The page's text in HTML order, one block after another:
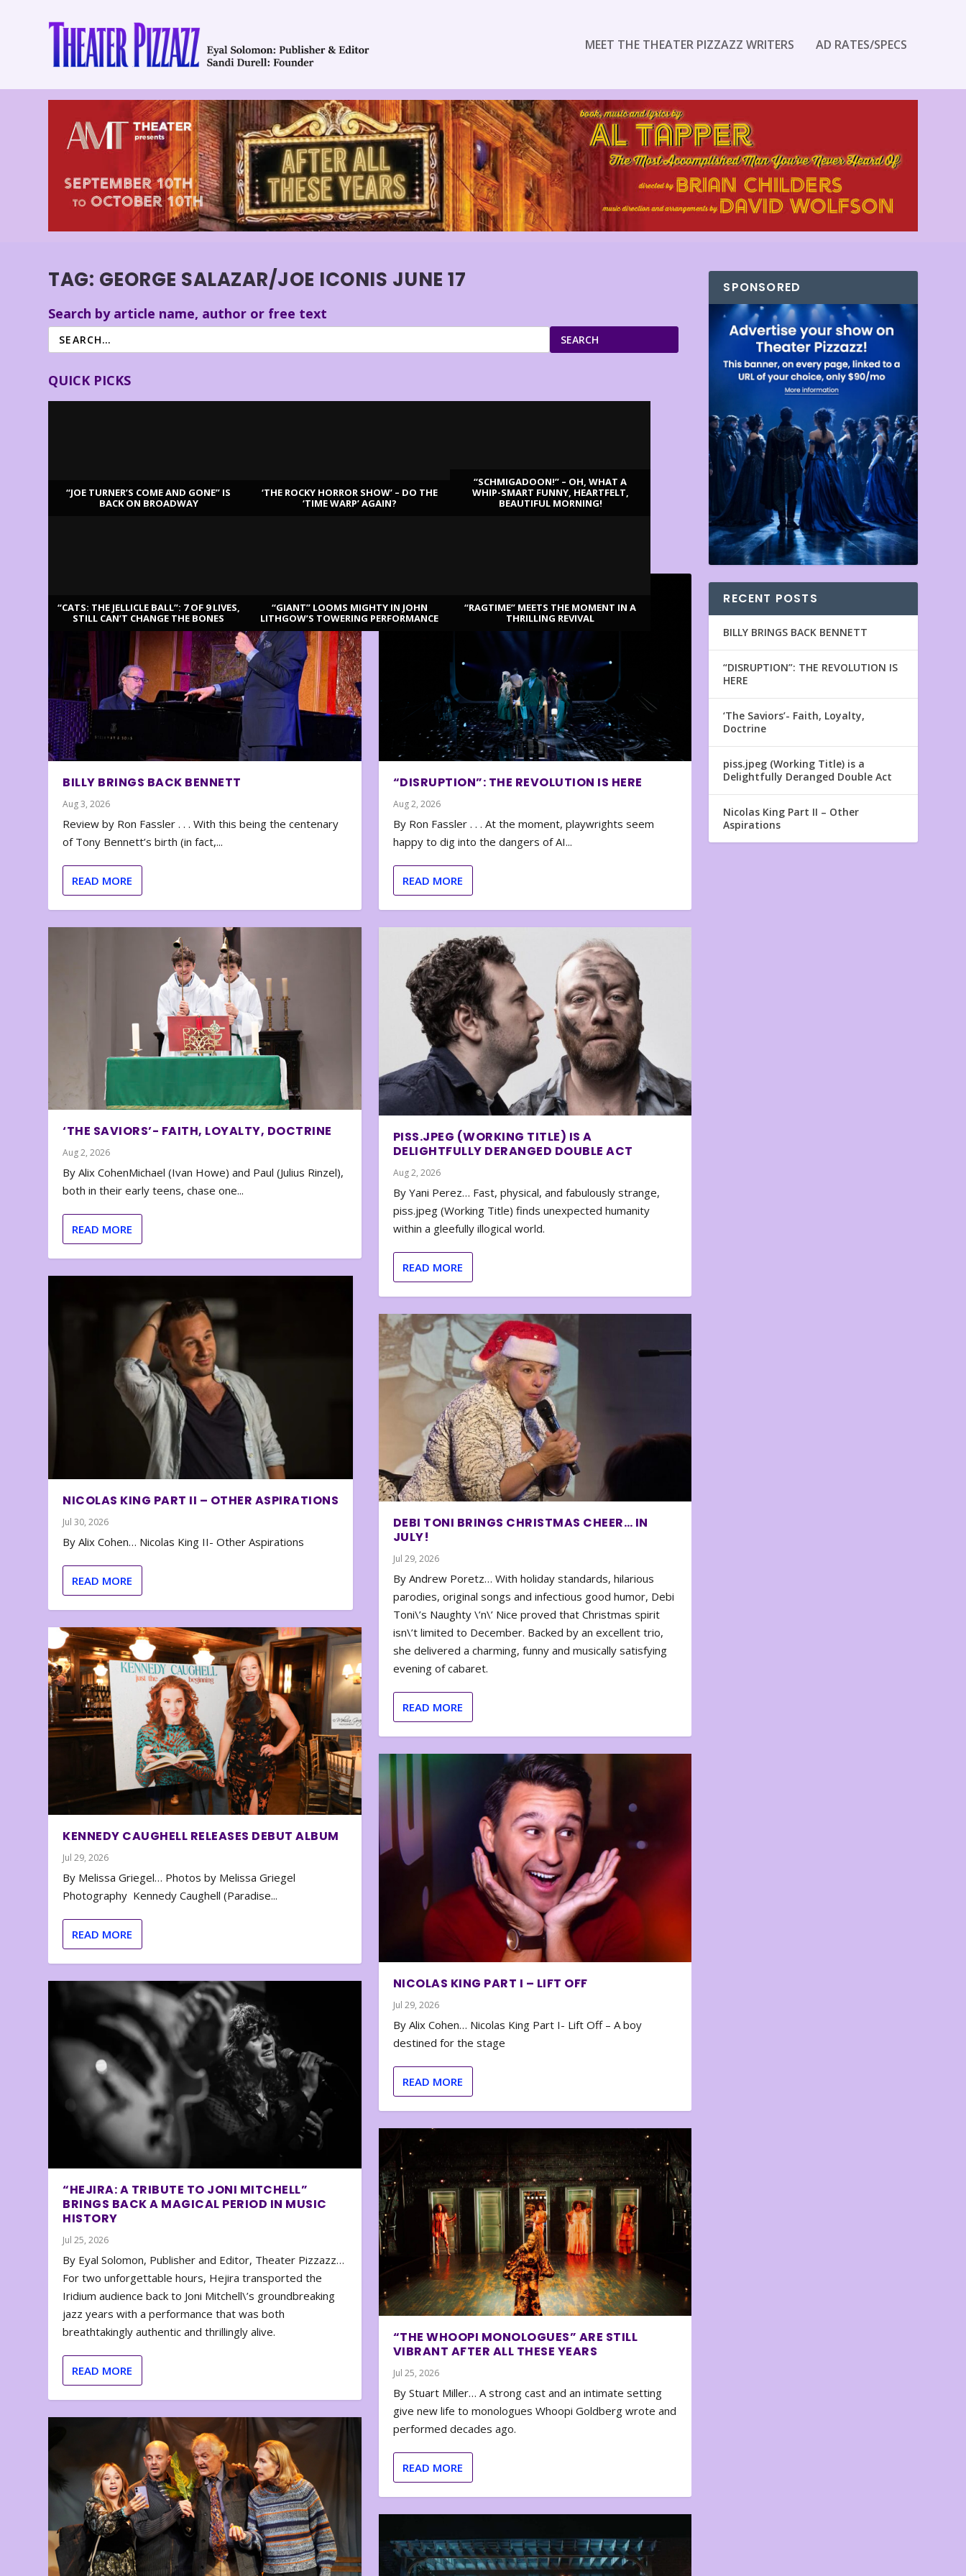
MEET THE THEATER PIZZAZZ WRITERS AD RATES/SPECS
TAG: GEORGE SALAZAR/JOE ICONIS JUNE 17
Search by article name, author or free text
SEARCH
QUICK PICKS
“JOE TURNER’S COME AND GONE” IS
BACK ON BROADWAY
‘THE ROCKY HORROR SHOW’ – DO THE
‘TIME WARP’ AGAIN?
“SCHMIGADOON!” – OH, WHAT A
WHIP-SMART FUNNY, HEARTFELT,
BEAUTIFUL MORNING!
“CATS: THE JELLICLE BALL”: 7 OF 9 LIVES,
STILL CAN’T CHANGE THE BONES
“GIANT” LOOMS MIGHTY IN JOHN
LITHGOW’S TOWERING PERFORMANCE
“RAGTIME” MEETS THE MOMENT IN A
THRILLING REVIVAL
BILLY BRINGS BACK BENNETT
Aug 3, 2026
Review by Ron Fassler . . . With this being the centenary
of Tony Bennett’s birth (in fact,...
READ MORE
‘THE SAVIORS’- FAITH, LOYALTY, DOCTRINE
Aug 2, 2026
By Alix CohenMichael (Ivan Howe) and Paul (Julius Rinzel),
both in their early teens, chase one...
READ MORE
NICOLAS KING PART II – OTHER ASPIRATIONS
Jul 30, 2026
By Alix Cohen… Nicolas King II- Other Aspirations
READ MORE
KENNEDY CAUGHELL RELEASES DEBUT ALBUM
Jul 29, 2026
By Melissa Griegel… Photos by Melissa Griegel
Photography Kennedy Caughell (Paradise...
READ MORE
“HEJIRA: A TRIBUTE TO JONI MITCHELL”
BRINGS BACK A MAGICAL PERIOD IN MUSIC
HISTORY
Jul 25, 2026
By Eyal Solomon, Publisher and Editor, Theater Pizzazz…
For two unforgettable hours, Hejira transported the
Iridium audience back to Joni Mitchell\’s groundbreaking
jazz years with a performance that was both
breathtakingly authentic and thrillingly alive.
READ MORE
“DISRUPTION”: THE REVOLUTION IS HERE
Aug 2, 2026
By Ron Fassler . . . At the moment, playwrights seem
happy to dig into the dangers of AI...
READ MORE
PISS.JPEG (WORKING TITLE) IS A
DELIGHTFULLY DERANGED DOUBLE ACT
Aug 2, 2026
By Yani Perez… Fast, physical, and fabulously strange,
piss.jpeg (Working Title) finds unexpected humanity
within a gleefully illogical world.
READ MORE
DEBI TONI BRINGS CHRISTMAS CHEER… IN
JULY!
Jul 29, 2026
By Andrew Poretz… With holiday standards, hilarious
parodies, original songs and infectious good humor, Debi
Toni\’s Naughty \’n\’ Nice proved that Christmas spirit
isn\’t limited to December. Backed by an excellent trio,
she delivered a charming, funny and musically satisfying
evening of cabaret.
READ MORE
NICOLAS KING PART I – LIFT OFF
Jul 29, 2026
By Alix Cohen… Nicolas King Part I- Lift Off – A boy
destined for the stage
READ MORE
“THE WHOOPI MONOLOGUES” ARE STILL
VIBRANT AFTER ALL THESE YEARS
Jul 25, 2026
By Stuart Miller… A strong cast and an intimate setting
give new life to monologues Whoopi Goldberg wrote and
performed decades ago.
READ MORE
SPONSORED
RECENT POSTS
BILLY BRINGS BACK BENNETT
“DISRUPTION”: THE REVOLUTION IS
HERE
‘The Saviors’- Faith, Loyalty,
Doctrine
piss.jpeg (Working Title) is a
Delightfully Deranged Double Act
Nicolas King Part II – Other
Aspirations